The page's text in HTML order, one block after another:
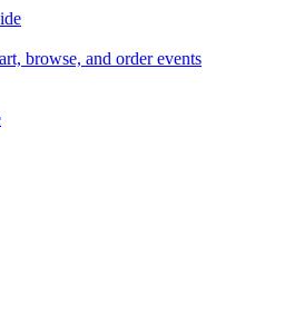
browse, and order events